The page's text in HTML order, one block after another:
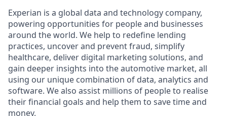
Experian is a global data and technology company,
powering opportunities for people and businesses
around the world. We help to redefine lending
practices, uncover and prevent fraud, simplify
healthcare, deliver digital marketing solutions, and
gain deeper insights into the automotive market, all
using our unique combination of data, analytics and
software. We also assist millions of people to realise
their financial goals and help them to save time and
money.